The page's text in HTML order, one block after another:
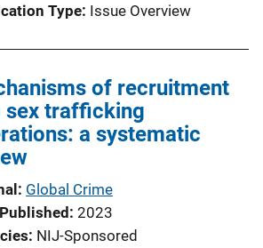
Type Issue Overview
of recruitment
sex trafficking
a systematic
Global Crime
2023
NIJ-Sponsored